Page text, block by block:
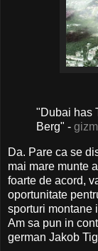
"Dubai has
Berg" -
Da. Pare ca se
mai mare munte
foarte de acord,
oportunitate
sporturi montane
Am sa pun in
german Jakob